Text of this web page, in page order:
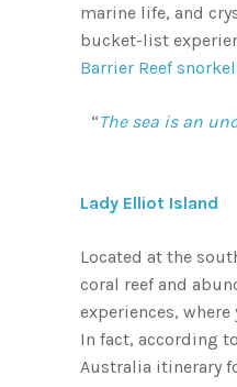
marine life, and
bucket-list
Barrier Reef
“The sea is an
Lady Elliot Island
Located at the
coral reef and
experiences,
In fact, according
Australia itinerary